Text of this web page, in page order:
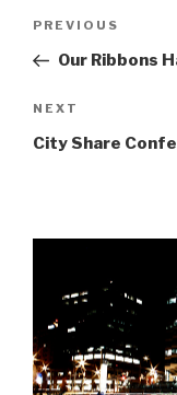
Previous
Post
PREVIOUS
Our Ribbons
Next
Post
NEXT
City Share